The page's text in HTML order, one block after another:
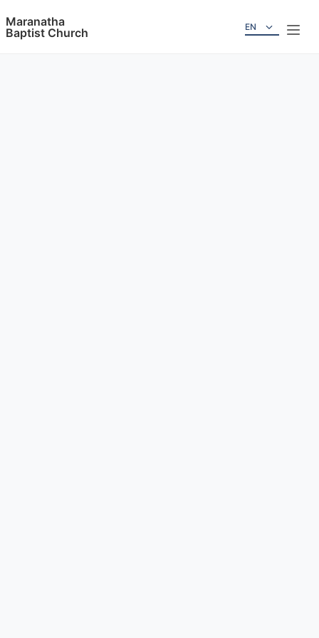
Maranatha
Baptist Church
EN